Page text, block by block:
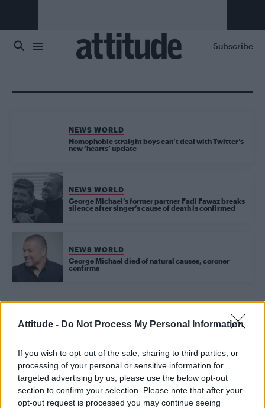
Attitude - Do Not Process My Personal Information
If you wish to opt-out of the sale, sharing to third parties, or
processing of your personal or sensitive information for
targeted advertising by us, please use the below opt-out
section to confirm your selection. Please note that after your
opt-out request is processed you may continue seeing
Subscribe
NEWS WORLD
Homophobic straight boys can’t deal with Twitter’s
new ‘hearts’ update
NEWS WORLD
George Michael’s former partner Fadi Fawaz breaks
silence after singer’s cause of death is confirmed
NEWS WORLD
George Michael died of natural causes, coroner
confirms
Trending
Model Christian Hogue adresses Pedro Pascal ‘boyfriend’
rumours
First look at Denise Welch in Benidorm is Murder
(EXCLUSIVE)